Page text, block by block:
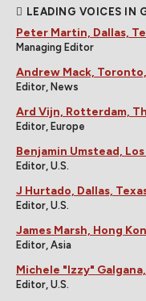
LEADING VOICES IN
Peter Martin, Dallas,
Managing Editor
Andrew Mack,
Editor, News
Ard Vijn, Rotterdam,
Editor, Europe
Benjamin Umstead,
Editor, U.S.
J Hurtado, Dallas,
Editor, U.S.
James Marsh, Hong
Editor, Asia
Michele "Izzy"
Editor, U.S.